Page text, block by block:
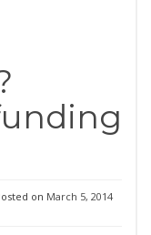
on March 5, 2014